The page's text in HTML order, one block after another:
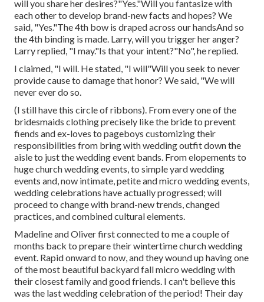
will you share her desires?"Yes."Will you fantasize with
each other to develop brand-new facts and hopes? We
said, "Yes."The 4th bow is draped across our handsAnd so
the 4th binding is made. Larry, will you trigger her anger?
Larry replied, "I may."Is that your intent?"No", he replied.
I claimed, "I will. He stated, "I will"Will you seek to never
provide cause to damage that honor? We said, "We will
never ever do so.
(I still have this circle of ribbons). From every one of the
bridesmaids clothing precisely like the bride to prevent
fiends and ex-loves to pageboys customizing their
responsibilities from bring with wedding outfit down the
aisle to just the wedding event bands. From elopements to
huge church wedding events, to simple yard wedding
events and, now intimate, petite and micro wedding events,
wedding celebrations have actually progressed; will
proceed to change with brand-new trends, changed
practices, and combined cultural elements.
Madeline and Oliver first connected to me a couple of
months back to prepare their wintertime church wedding
event. Rapid onward to now, and they wound up having one
of the most beautiful backyard fall micro wedding with
their closest family and good friends. I can't believe this
was the last wedding celebration of the period! Their day